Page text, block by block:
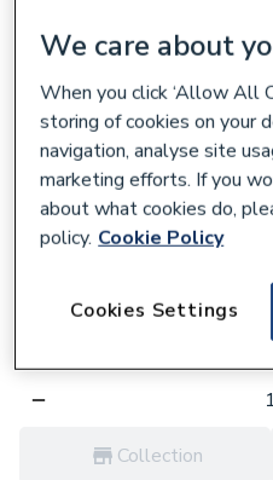
756771
£3.41 each,
Collection
with Drain Off
912621
Collection
We care about
When you click ‘Allow All
storing of cookies on your
navigation, analyse site
marketing efforts. If you
about what cookies do,
policy. Cookie Policy
Cookies Settings